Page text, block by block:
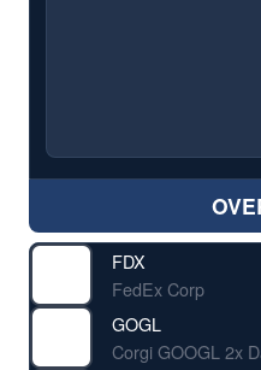
FDX
FedEx Corp
GOGL
Corgi GOOGL 2x